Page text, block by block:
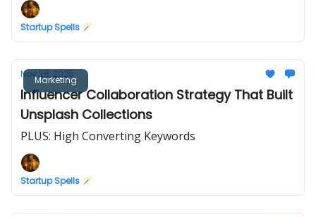
Startup Spells 🪄
Marketing
Nov 28, 2025
Influencer Collaboration Strategy That Built
Unsplash Collections
PLUS: High Converting Keywords
Startup Spells 🪄